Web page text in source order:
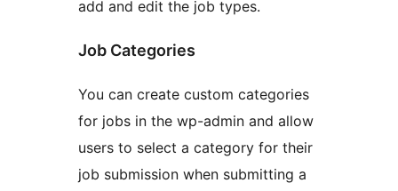
add and edit the job types.
Job Categories
You can create custom categories
for jobs in the wp-admin and allow
users to select a category for their
job submission when submitting a